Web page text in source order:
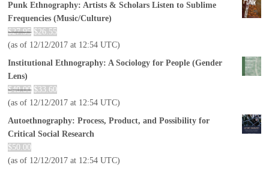
Punk Ethnography: Artists & Scholars Listen to Sublime
Frequencies (Music/Culture)
$27.95 $26.55
(as of 12/12/2017 at 12:54 UTC)
Institutional Ethnography: A Sociology for People (Gender
Lens)
$40.00 $33.60
(as of 12/12/2017 at 12:54 UTC)
Autoethnography: Process, Product, and Possibility for
Critical Social Research
$50.00
(as of 12/12/2017 at 12:54 UTC)